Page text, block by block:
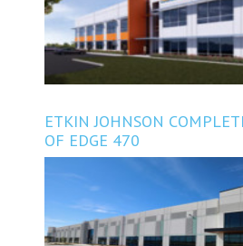
ETKIN JOHNSON
OF EDGE 470